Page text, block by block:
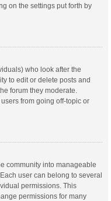
on the settings put forth by
who look after the
to edit or delete posts and
forum they moderate.
from going off-topic or
community into manageable
user can belong to several
permissions. This
permissions for many